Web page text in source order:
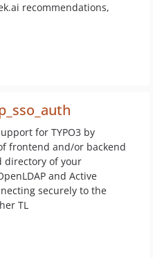
recommendations,
for TYPO3 by
frontend and/or backend
directory of your
and Active
securely to the
TL